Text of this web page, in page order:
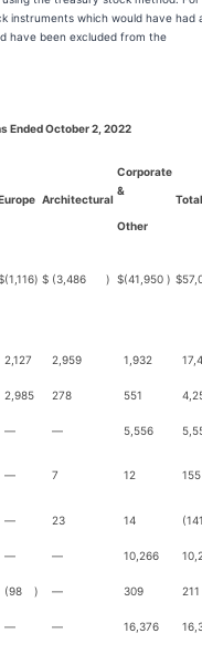
instruments which would have had
have been excluded from the
Ended October 2, 2022
Architectural
Corporate
&
Other
Total
(1,116) $ (3,486 ) $(41,950 ) $
2,127 2,959 1,932
2,985 278 551
— — 5,556
— 7 12 155
— 23 14
— — 10,266
(98 ) — 309 211
— — 16,376